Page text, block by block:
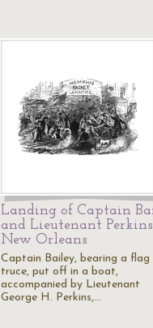
Landing of Captain
and Lieutenant
New Orleans
Captain Bailey, bearing a
truce, put off in a boat,
accompanied by Lieutenant
George H. Perkins,…